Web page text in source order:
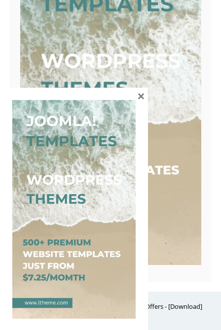
Free Website Themes & Templates with Premium Offers - [Download]
Theme, it's FREE! © 2026
×